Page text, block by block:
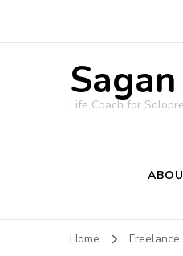
Life Coach for
Home